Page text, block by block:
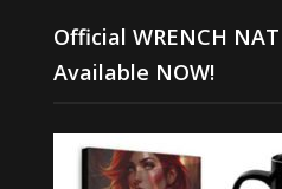
Official WRENCH
Available NOW!